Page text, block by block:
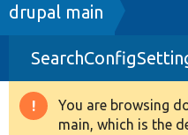
Drupal 8+
Other projects
Breadcrumb
drupal main
Warning
You are browsing
main, which is the